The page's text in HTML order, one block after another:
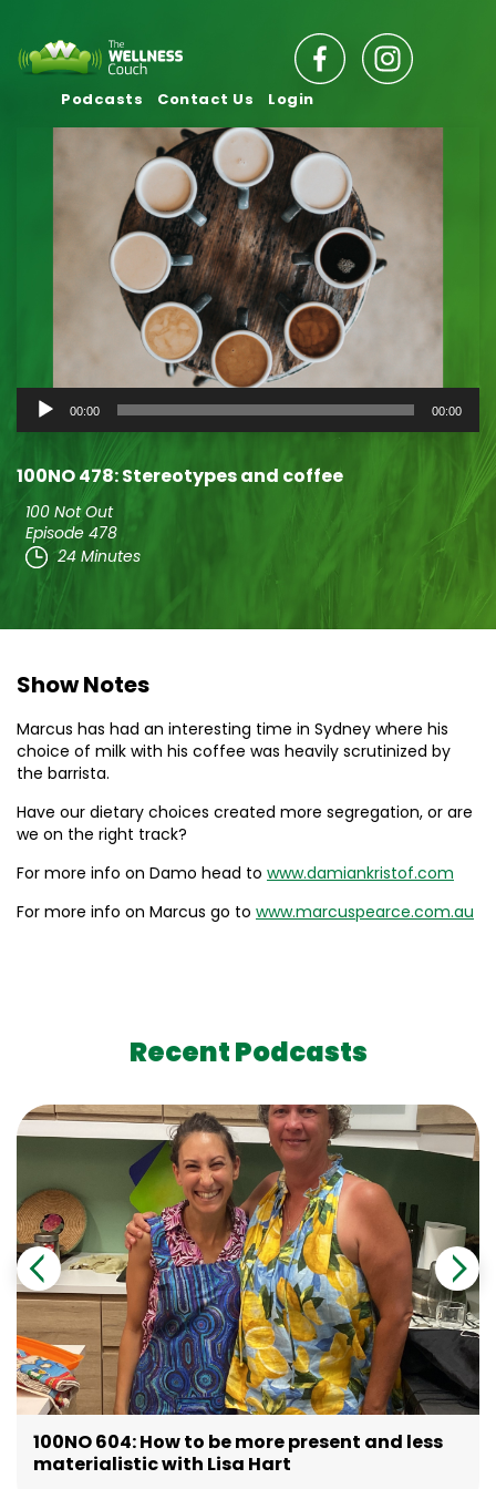
Podcasts Contact Us Login
Audio
Player
00:00 00:00
100NO 478: Stereotypes and coffee
100 Not Out
Episode 478
24 Minutes
Show Notes
Marcus has had an interesting time in Sydney where his
choice of milk with his coffee was heavily scrutinized by
the barrista.
Have our dietary choices created more segregation, or are
we on the right track?
For more info on Damo head to www.damiankristof.com
For more info on Marcus go to www.marcuspearce.com.au
Recent Podcasts
100NO 604: How to be more present and less
materialistic with Lisa Hart